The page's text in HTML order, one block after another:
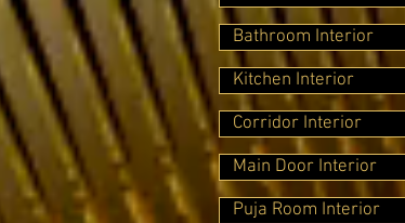
Bathroom Interior
Kitchen Interior
Corridor Interior
Main Door Interior
Puja Room Interior